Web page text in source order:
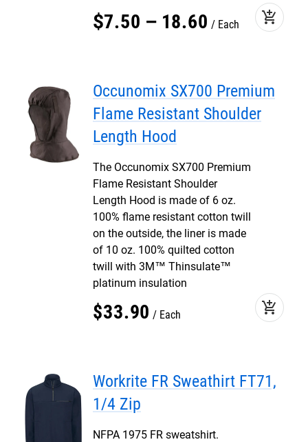
$7.50 – 18.60 Each add_shopping_cart
Occunomix SX700 Premium
Flame Resistant Shoulder
Length Hood
The Occunomix SX700 Premium
Flame Resistant Shoulder
Length Hood is made of 6 oz.
100% flame resistant cotton twill
on the outside, the liner is made
of 10 oz. 100% quilted cotton
twill with 3M™ Thinsulate™
platinum insulation
$33.90 Each add_shopping_cart
Workrite FR Sweathirt FT71,
1/4 Zip
NFPA 1975 FR sweatshirt.